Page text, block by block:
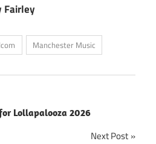
Fairley
Manchester Music
Lollapalooza 2026
Next Post